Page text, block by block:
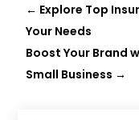
← Explore Top
Your Needs
Boost Your Brand
Small Business →